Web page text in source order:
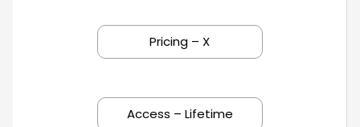
Pricing – X
Access – Lifetime